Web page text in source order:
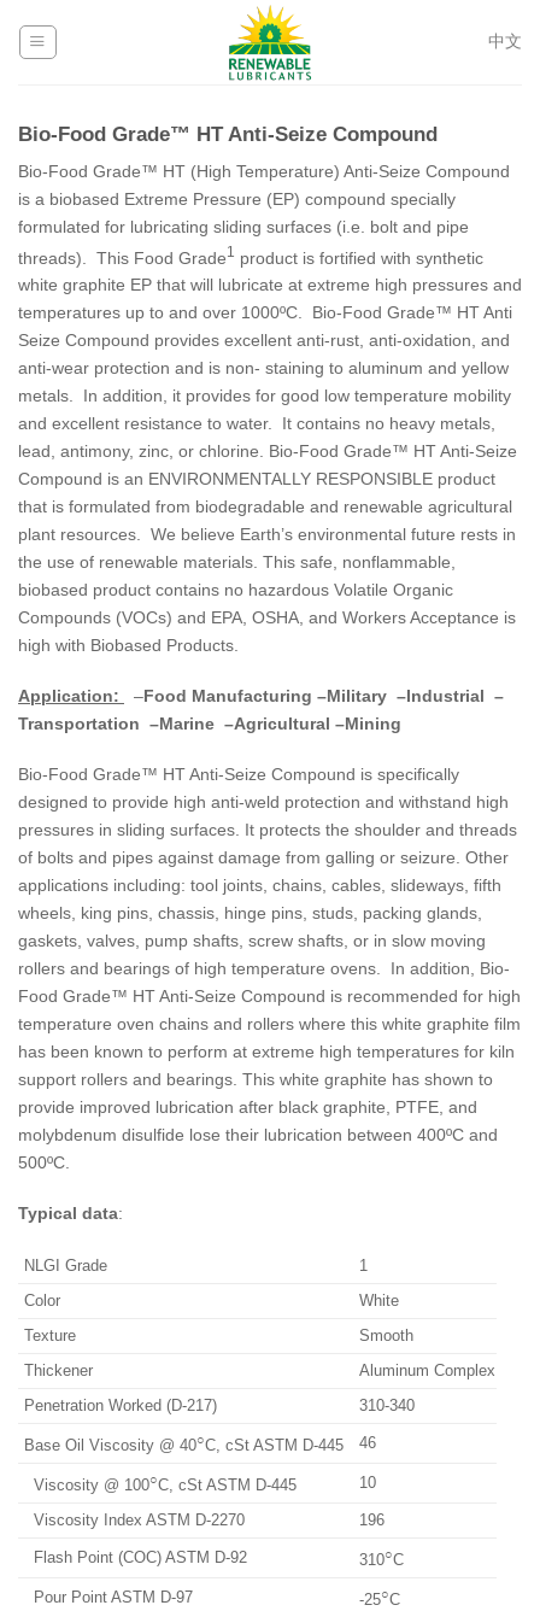
中文
Bio-Food Grade™ HT Anti-Seize Compound
Bio-Food Grade™ HT (High Temperature) Anti-Seize Compound
is a biobased Extreme Pressure (EP) compound specially
formulated for lubricating sliding surfaces (i.e. bolt and pipe
threads). This Food Grade1 product is fortified with synthetic
white graphite EP that will lubricate at extreme high pressures and
temperatures up to and over 1000ºC. Bio-Food Grade™ HT Anti
Seize Compound provides excellent anti-rust, anti-oxidation, and
anti-wear protection and is non- staining to aluminum and yellow
metals. In addition, it provides for good low temperature mobility
and excellent resistance to water. It contains no heavy metals,
lead, antimony, zinc, or chlorine. Bio-Food Grade™ HT Anti-Seize
Compound is an ENVIRONMENTALLY RESPONSIBLE product
that is formulated from biodegradable and renewable agricultural
plant resources. We believe Earth’s environmental future rests in
the use of renewable materials. This safe, nonflammable,
biobased product contains no hazardous Volatile Organic
Compounds (VOCs) and EPA, OSHA, and Workers Acceptance is
high with Biobased Products.
Application: –Food Manufacturing –Military –Industrial –
Transportation –Marine –Agricultural –Mining
Bio-Food Grade™ HT Anti-Seize Compound is specifically
designed to provide high anti-weld protection and withstand high
pressures in sliding surfaces. It protects the shoulder and threads
of bolts and pipes against damage from galling or seizure. Other
applications including: tool joints, chains, cables, slideways, fifth
wheels, king pins, chassis, hinge pins, studs, packing glands,
gaskets, valves, pump shafts, screw shafts, or in slow moving
rollers and bearings of high temperature ovens. In addition, Bio-
Food Grade™ HT Anti-Seize Compound is recommended for high
temperature oven chains and rollers where this white graphite film
has been known to perform at extreme high temperatures for kiln
support rollers and bearings. This white graphite has shown to
provide improved lubrication after black graphite, PTFE, and
molybdenum disulfide lose their lubrication between 400ºC and
500ºC.
Typical data:
NLGI Grade
1
Color
White
Texture
Smooth
Thickener
Aluminum Complex
Penetration Worked (D-217)
310-340
Base Oil Viscosity @ 40○C, cSt ASTM D-445 46
Viscosity @ 100○C, cSt ASTM D-445 10
Viscosity Index ASTM D-2270 196
Flash Point (COC) ASTM D-92 310○C
Pour Point ASTM D-97 -25○C